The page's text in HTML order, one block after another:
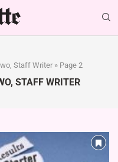
Staff Writer» Page 2
STAFF WRITER